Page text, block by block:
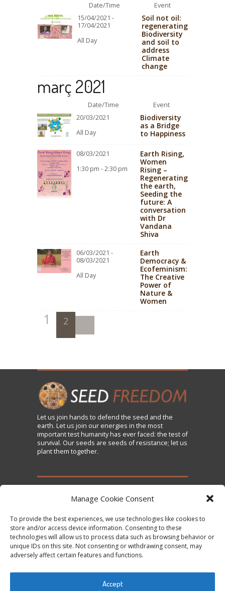
Manage Cookie Consent
To provide the best experiences, we use technologies like cookies to
store and/or access device information. Consenting to these
technologies will allow us to process data such as browsing behavior or
unique IDs on this site. Not consenting or withdrawing consent, may
adversely affect certain features and functions.
Accept
Date/Time
Event
15/04/2021 -
17/04/2021
All Day
Soil not oil:
regenerating
Biodiversity
and soil to
address
Climate
change
març 2021
Date/Time
Event
20/03/2021
All Day
Biodiversity
as a Bridge
to Happiness
08/03/2021
1:30 pm - 2:30 pm
Earth Rising,
Women
Rising –
Regenerating
the earth,
Seeding the
future: A
conversation
with Dr
Vandana
Shiva
06/03/2021 -
08/03/2021
All Day
Earth
Democracy &
Ecofeminism:
The Creative
Power of
Nature &
Women
1 2
Let us join hands to defend the seed and the
earth. Let us join our energies in the most
important test humanity has ever faced: the test of
survival. Our seeds are seeds of resistance; let us
plant them together.
TAKE ACTION
Sign the Declaration on Seed Freedom
Subscribe to News and Updates
Donate